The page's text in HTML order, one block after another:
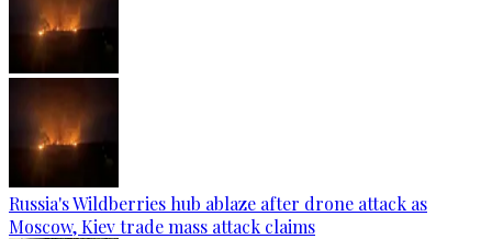
Russia's Wildberries hub ablaze after drone attack as
Moscow, Kiev trade mass attack claims